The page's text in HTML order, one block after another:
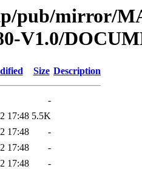
pub/mirror/
V1.0/
Size Description
-
17:48 5.5K
17:48
-
17:48
-
17:48 -